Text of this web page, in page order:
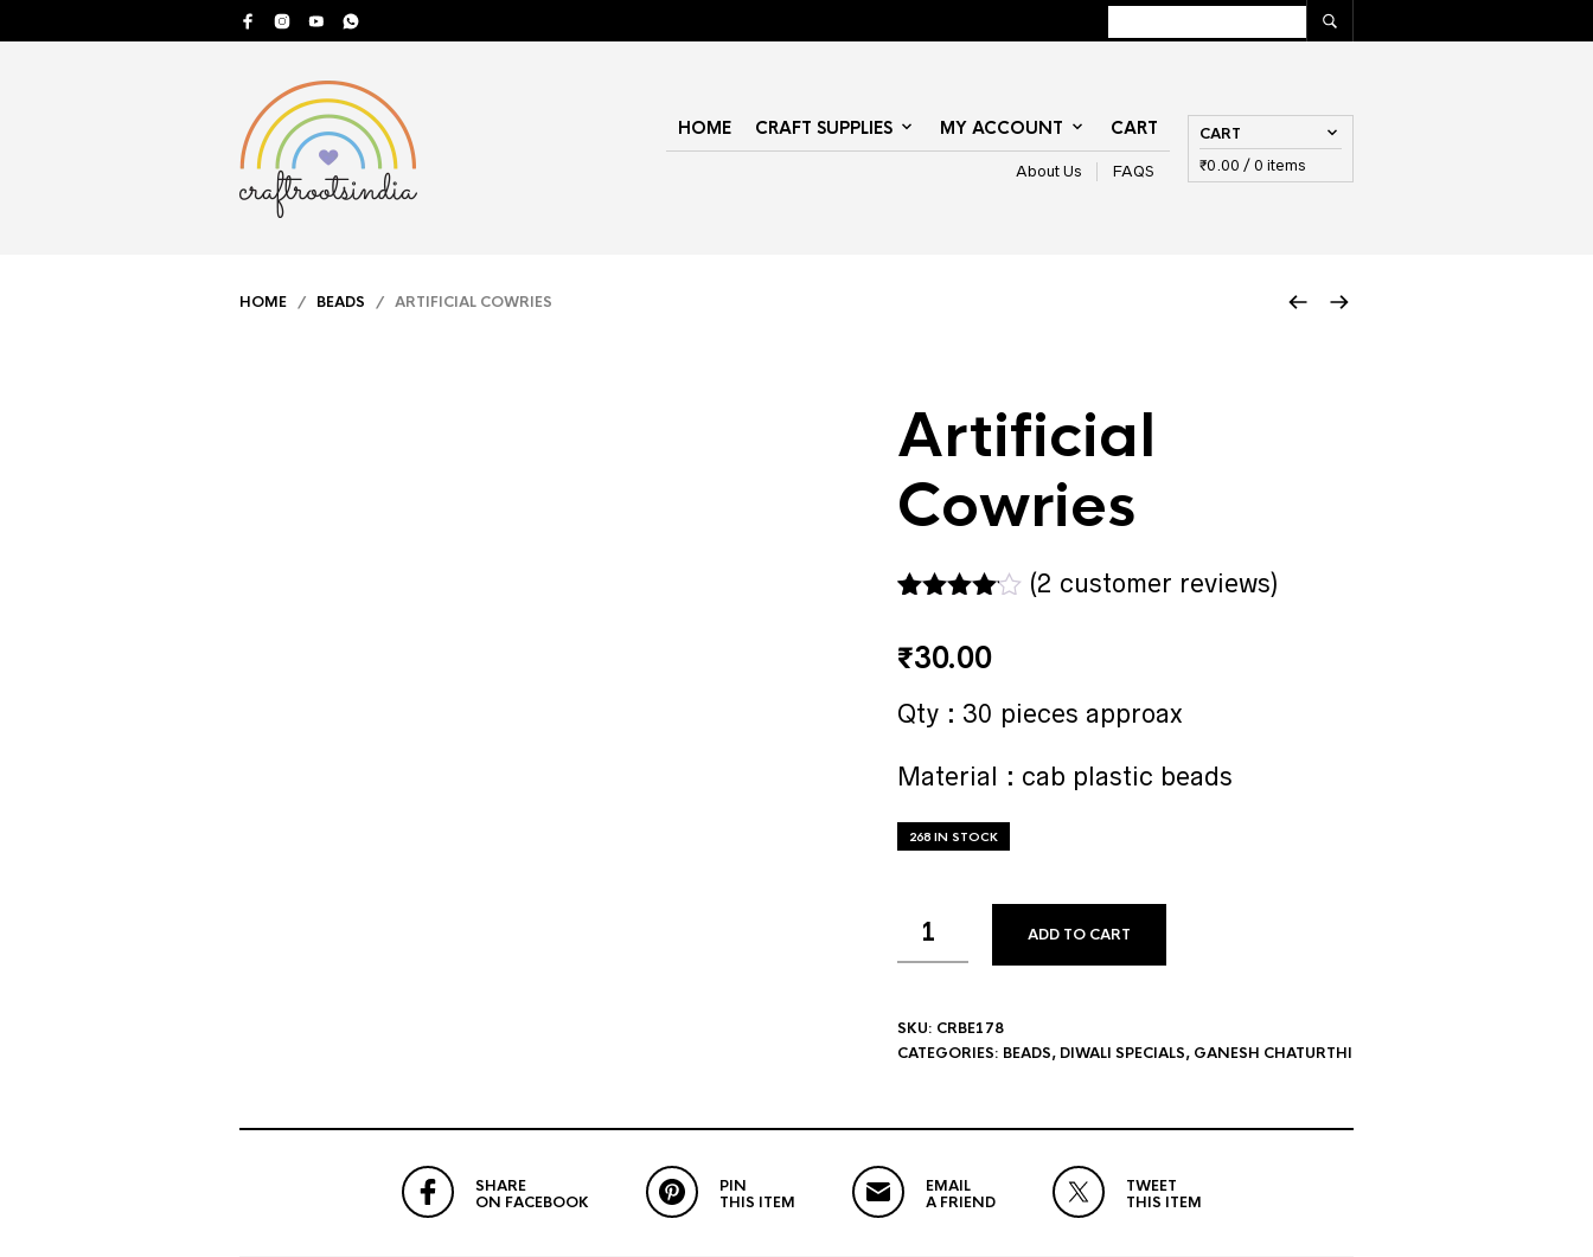
HOME CRAFT SUPPLIES MY ACCOUNT CART
About Us FAQS
CART
₹0.00 / 0 items
HOME / BEADS / ARTIFICIAL COWRIES
Artificial
Cowries
4.00out
of 5
on
r ratings
(2 customer reviews)
₹30.00
Qty : 30 pieces approax
Material : cab plastic beads
268 IN STOCK
ADD TO CART
SKU: CRBE178
CATEGORIES: BEADS, DIWALI SPECIALS, GANESH CHATURTHI
SHARE
ON FACEBOOK
PIN
THIS ITEM
EMAIL
A FRIEND
TWEET
THIS ITEM